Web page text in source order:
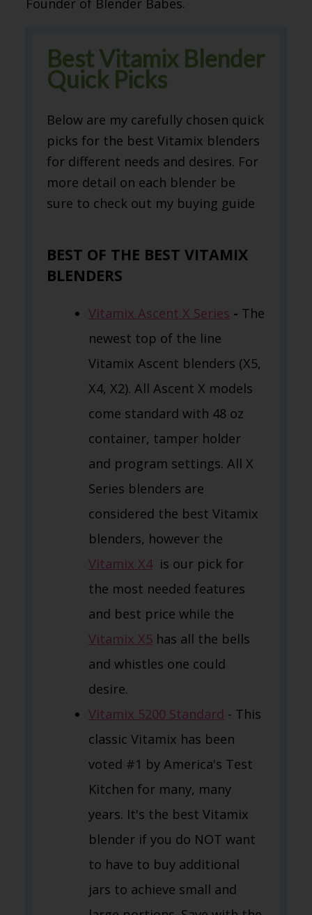
Founder of Blender Babes.
Best Vitamix Blender
Quick Picks
Below are my carefully chosen quick
picks for the best Vitamix blenders
for different needs and desires. For
more detail on each blender be
sure to check out my buying guide
BEST OF THE BEST VITAMIX
BLENDERS
Vitamix Ascent X Series - The
newest top of the line
Vitamix Ascent blenders (X5,
X4, X2). All Ascent X models
come standard with 48 oz
container, tamper holder
and program settings. All X
Series blenders are
considered the best Vitamix
blenders, however the
Vitamix X4is our pick for
the most needed features
and best price while the
Vitamix X5 has all the bells
and whistles one could
desire.
Vitamix 5200 Standard - This
classic Vitamix has been
voted #1 by America's Test
Kitchen for many, many
years. It's the best Vitamix
blender if you do NOT want
to have to buy additional
jars to achieve small and